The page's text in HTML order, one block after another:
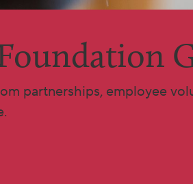
partnerships, employee